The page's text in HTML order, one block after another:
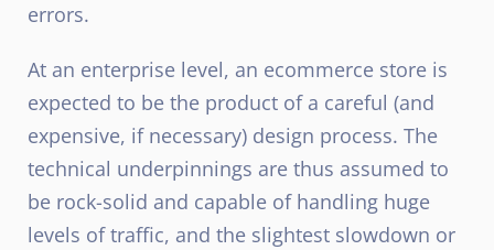
errors.
At an enterprise level, an ecommerce store is
expected to be the product of a careful (and
expensive, if necessary) design process. The
technical underpinnings are thus assumed to
be rock-solid and capable of handling huge
levels of traffic, and the slightest slowdown or